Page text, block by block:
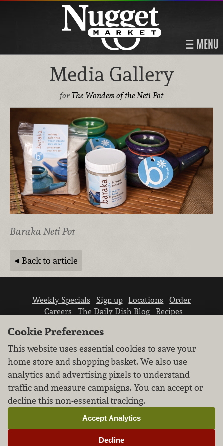
MENU
Media Gallery
forThe Wonders of the Neti Pot
Baraka Neti Pot
Back to article
Weekly Specials Sign up Locations
Order
Careers
The Daily Dish Blog
Recipes
We don’t sell your personal information.
Learn how we protect and respect the privacy of
our guests.
Cookie settings
Cookie Preferences
This website uses essential cookies to save your
home store and shopping basket. We also use
analytics and advertising pixels to understand
traffic and measure campaigns. You can accept or
decline this non-essential tracking.
Decline
Accept Analytics